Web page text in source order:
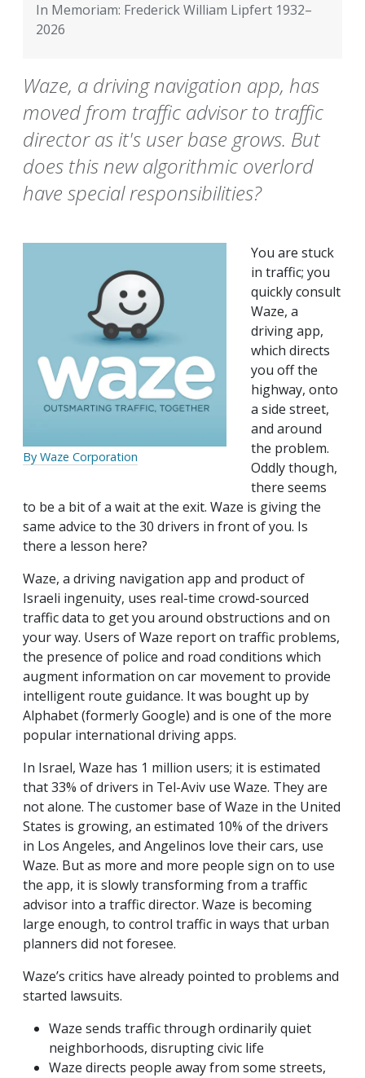
In Memoriam: Frederick William Lipfert 1932–
2026
Waze, a driving navigation app, has
moved from traffic advisor to traffic
director as it's user base grows. But
does this new algorithmic overlord
have special responsibilities?
By Waze Corporation
You are stuck
in traffic; you
quickly consult
Waze, a
driving app,
which directs
you off the
highway, onto
a side street,
and around
the problem.
Oddly though,
there seems
to be a bit of a wait at the exit. Waze is giving the
same advice to the 30 drivers in front of you. Is
there a lesson here?
Waze, a driving navigation app and product of
Israeli ingenuity, uses real-time crowd-sourced
traffic data to get you around obstructions and on
your way. Users of Waze report on traffic problems,
the presence of police and road conditions which
augment information on car movement to provide
intelligent route guidance. It was bought up by
Alphabet (formerly Google) and is one of the more
popular international driving apps.
In Israel, Waze has 1 million users; it is estimated
that 33% of drivers in Tel-Aviv use Waze. They are
not alone. The customer base of Waze in the United
States is growing, an estimated 10% of the drivers
in Los Angeles, and Angelinos love their cars, use
Waze. But as more and more people sign on to use
the app, it is slowly transforming from a traffic
advisor into a traffic director. Waze is becoming
large enough, to control traffic in ways that urban
planners did not foresee.
Waze’s critics have already pointed to problems and
started lawsuits.
Waze sends traffic through ordinarily quiet
neighborhoods, disrupting civic life
Waze directs people away from some streets,